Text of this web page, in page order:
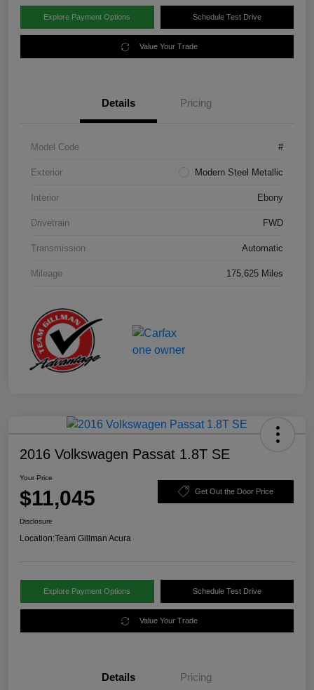
Explore Payment Options Schedule Test Drive
Value Your Trade
Details Pricing
Model Code #
Exterior Modern Steel Metallic
Interior Ebony
Drivetrain FWD
Transmission Automatic
Mileage 175,625 Miles
2016 Volkswagen Passat 1.8T SE
Your Price
$11,045 Get Out the Door Price
Disclosure
Location:Team Gillman Acura
Explore Payment Options Schedule Test Drive
Value Your Trade
Details Pricing